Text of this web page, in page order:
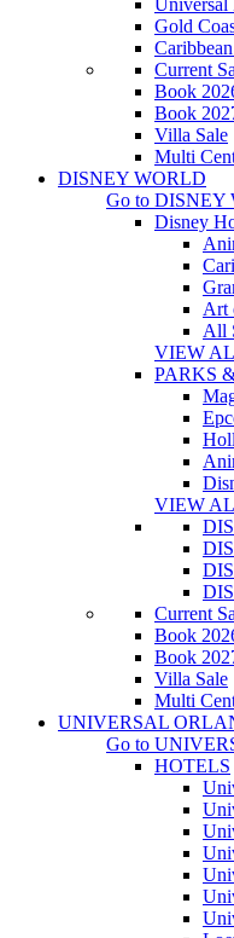
Universal
Gold
Current
Book
Book
Villa Sale
Multi
DISNEY WORLD
Go to DISNEY
Disney
Art
All
VIEW
PARKS
VIEW
Current
Book
Book
Villa Sale
Multi
UNIVERSAL
Go to
HOTELS